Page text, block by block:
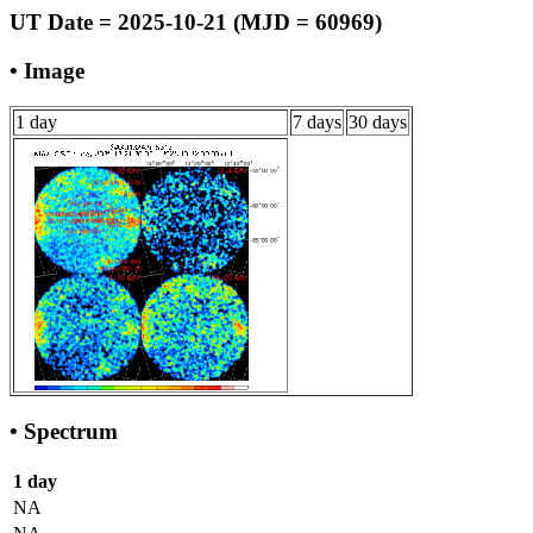
UT Date = 2025-10-21 (MJD = 60969)
• Image
1 day 7 days 30 days
• Spectrum
1 day
NA